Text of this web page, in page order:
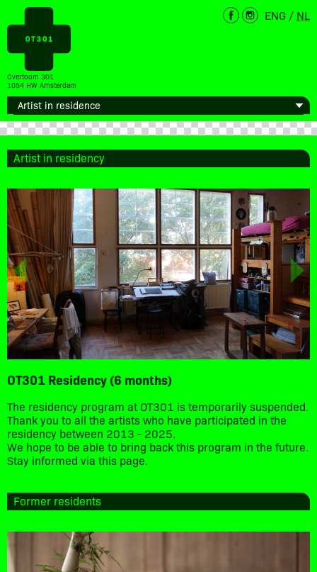
Overtoom 301
1054 HW Amsterdam
ENG / NL
Artist in residency
OT301 Residency (6 months)
The residency program at OT301 is temporarily suspended.
Thank you to all the artists who have participated in the
residency between 2013 - 2025.
We hope to be able to bring back this program in the future.
Stay informed via this page.
Former residents